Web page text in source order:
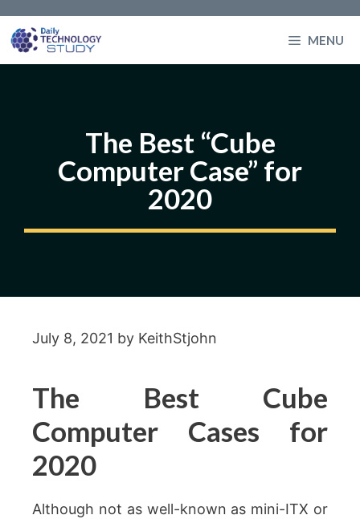
to
MENU
The Best “Cube
Computer Case” for
2020
July 8, 2021 by KeithStjohn
The Best Cube
Computer Cases for
2020
Although not as well-known as mini-ITX or